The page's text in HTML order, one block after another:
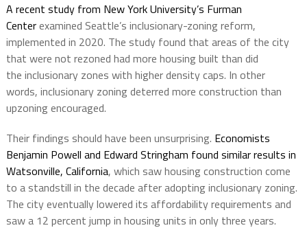
A recent study from New York University’s Furman
Centerexamined Seattle’s inclusionary-zoning reform,
implemented in 2020. The study found that areas of the city
that were not rezoned had more housing built than did
the inclusionary zones with higher density caps. In other
words, inclusionary zoning deterred more construction than
upzoning encouraged.
Their findings should have been unsurprising. Economists
Benjamin Powell and Edward Stringham found similar results in
Watsonville, California, which saw housing construction come
to a standstill in the decade after adopting inclusionary zoning.
The city eventually lowered its affordability requirements and
saw a 12 percent jump in housing units in only three years.